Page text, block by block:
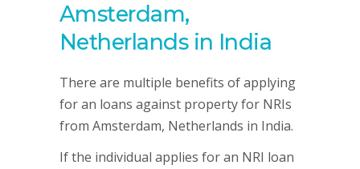
Amsterdam,
Netherlands in India
There are multiple benefits of applying
for an loans against property for NRIs
from Amsterdam, Netherlands in India.
If the individual applies for an NRI loan